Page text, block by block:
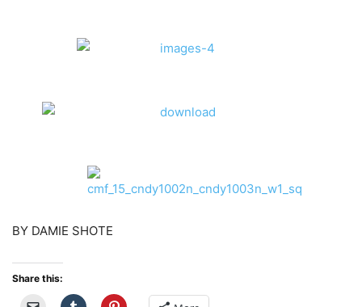
BY DAMIE SHOTE
Share this: